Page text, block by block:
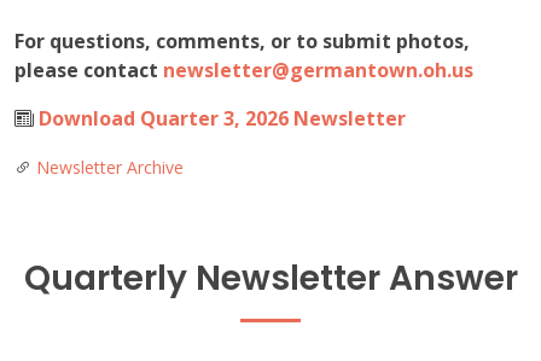
For questions, comments, or to submit photos,
please contact newsletter@germantown.oh.us
Download Quarter 3, 2026 Newsletter
Newsletter Archive
Quarterly Newsletter Answer